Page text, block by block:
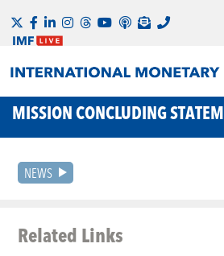
MISSION CONCLUDING
NEWS
Related Links